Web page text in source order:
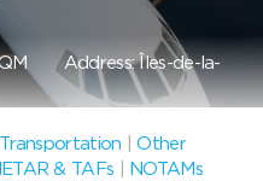
Address: Îles-de-la-
Transportation |Other
& TAFs
NOTAMs